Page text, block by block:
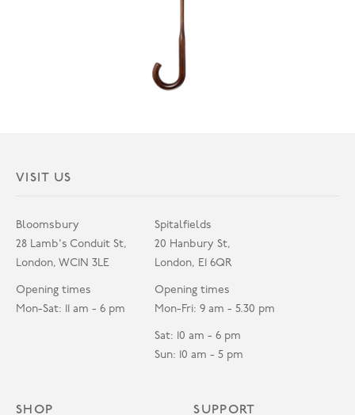
VISIT US
Bloomsbury
28 Lamb's Conduit St,
London, WC1N 3LE
Opening times
Mon-Sat: 11 am - 6 pm
Spitalfields
20 Hanbury St,
London, E1 6QR
Opening times
Mon-Fri: 9 am - 5.30 pm
Sat: 10 am - 6 pm
Sun: 10 am - 5 pm
SHOP SUPPORT